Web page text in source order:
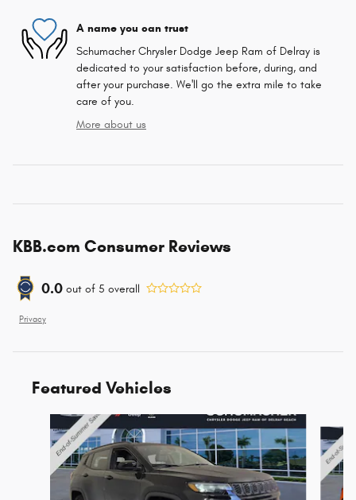
A name you can trust
Schumacher Chrysler Dodge Jeep Ram of Delray is
dedicated to your satisfaction before, during, and
after your purchase. We'll go the extra mile to take
care of you.
More about us
KBB.com Consumer Reviews
0.0 out of 5 overall
Privacy
Featured Vehicles